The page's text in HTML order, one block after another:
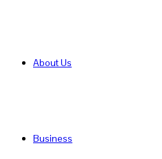
About Us
Business